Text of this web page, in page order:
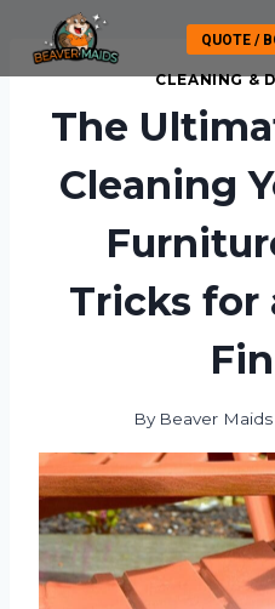
content
QUOTE /
CLEANING &
The
Cleaning
Tricks for
By Beaver Maids